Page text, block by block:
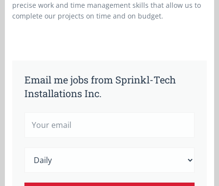
precise work and time management skills that allow us to
complete our projects on time and on budget.
Email me jobs from Sprinkl-Tech
Installations Inc.